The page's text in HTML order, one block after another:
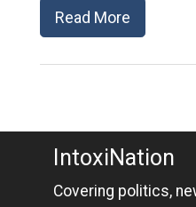
Read More
IntoxiNation
Covering politics,